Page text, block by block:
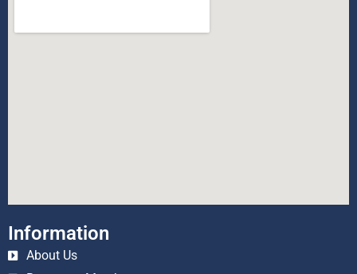
Information
About Us